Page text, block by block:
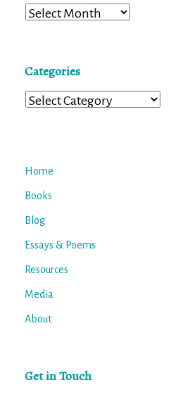
Archives
Categories
Categories
Home
Books
Blog
Essays & Poems
Resources
Media
About
Get in Touch